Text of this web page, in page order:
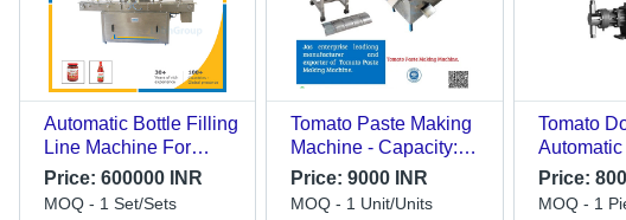
Automatic Bottle Filling
Line Machine For
Tomato Paste
Price: 600000 INR
MOQ - 1 Set/Sets
Tomato Paste Making
Machine - Capacity:
800 Kg/Hr
Price:9000 INR
MOQ - 1 Unit/Units
Tomato
Automatic
Automatic
Price:
MOQ - 1